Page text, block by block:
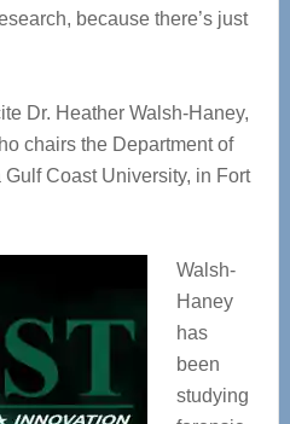
because there’s just
Dr. Heather Walsh-Haney,
chairs the Department of
Coast University, in Fort
Walsh-
Haney
has
been
studying